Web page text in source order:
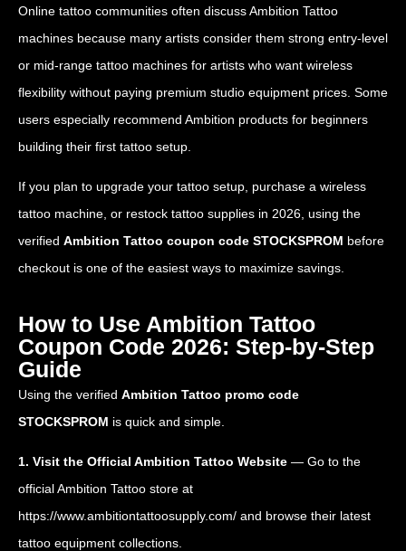
Online tattoo communities often discuss Ambition Tattoo
machines because many artists consider them strong entry-level
or mid-range tattoo machines for artists who want wireless
flexibility without paying premium studio equipment prices. Some
users especially recommend Ambition products for beginners
building their first tattoo setup.
If you plan to upgrade your tattoo setup, purchase a wireless
tattoo machine, or restock tattoo supplies in 2026, using the
verified Ambition Tattoo coupon code STOCKSPROM before
checkout is one of the easiest ways to maximize savings.
How to Use Ambition Tattoo
Coupon Code 2026: Step-by-Step
Guide
Using the verified Ambition Tattoo promo code
STOCKSPROM is quick and simple.
1. Visit the Official Ambition Tattoo Website — Go to the
official Ambition Tattoo store at
https://www.ambitiontattoosupply.com/ and browse their latest
tattoo equipment collections.